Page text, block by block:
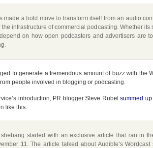
made a bold move to transform itself from an audio
the infrastructure of commercial podcasting. Whether its
on how open podcasters and advertisers are
to generate a tremendous amount of buzz with the
people involved in blogging or podcasting.
introduction, PR blogger Steve Rubelsummed up
like this:
started with an exclusive article that ran in
11. The article talked about Audible’s